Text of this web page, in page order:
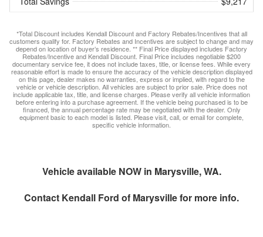
*Total Discount includes Kendall Discount and Factory Rebates/Incentives that all
customers qualify for. Factory Rebates and Incentives are subject to change and may
depend on location of buyer’s residence. ** Final Price displayed includes Factory
Rebates/Incentive and Kendall Discount. Final Price includes negotiable $200
documentary service fee, it does not include taxes, title, or license fees. While every
reasonable effort is made to ensure the accuracy of the vehicle description displayed
on this page, dealer makes no warranties, express or implied, with regard to the
vehicle or vehicle description. All vehicles are subject to prior sale. Price does not
include applicable tax, title, and license charges. Please verify all vehicle information
before entering into a purchase agreement. If the vehicle being purchased is to be
financed, the annual percentage rate may be negotiated with the dealer. Only
equipment basic to each model is listed. Please visit, call, or email for complete,
specific vehicle information.
Vehicle available NOW in Marysville, WA.
Contact Kendall Ford of Marysvillefor more info.